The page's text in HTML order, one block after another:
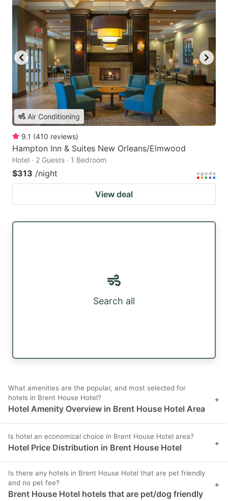
Air Conditioning
9.1 (410 reviews)
Hampton Inn & Suites New Orleans/Elmwood
Hotel · 2 Guests · 1 Bedroom
$313 /night
View deal
Search all
What amenities are the popular, and most selected for
hotels in Brent House Hotel?
Hotel Amenity Overview in Brent House Hotel Area
+
Is hotel an economical choice in Brent House Hotel area?
Hotel Price Distribution in Brent House Hotel +
Is there any hotels in Brent House Hotel that are pet friendly
and no pet fee?
Brent House Hotel hotels that are pet/dog friendly
+